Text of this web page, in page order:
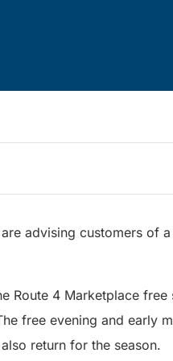
advising customers of
Route 4 Marketplace free
free evening and early
return for the season.